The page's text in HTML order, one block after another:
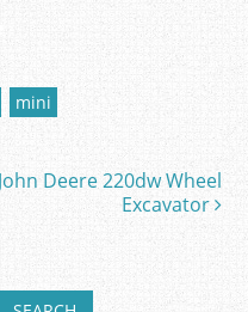
mini
John Deere 220dw Wheel
Excavator